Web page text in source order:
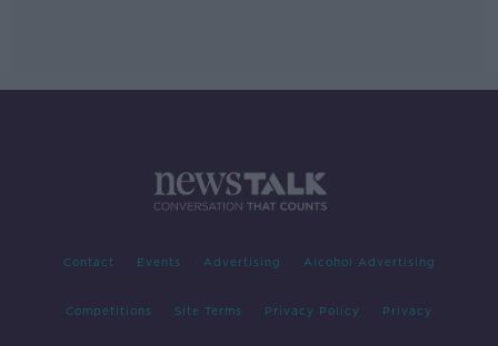
Contact Events Advertising Alcohol Advertising
Competitions Site Terms Privacy Policy Privacy